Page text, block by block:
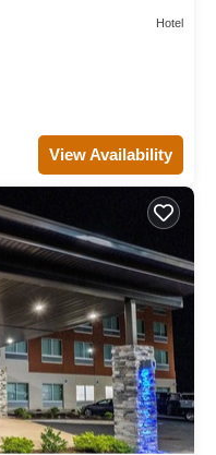
Hotel
View Availability